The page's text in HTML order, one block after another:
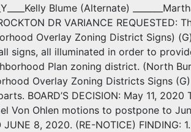
Blume (Alternate)
DR VARIANCE
Overlay Zoning District Signs)
signs, all illuminated in order to
Plan zoning district. (North
Overlay Zoning Districts Signs
BOARD’S DECISION: May 11,
Von Ohlen motions to postpone to
JUNE 8, 2020. (RE-NOTICE)